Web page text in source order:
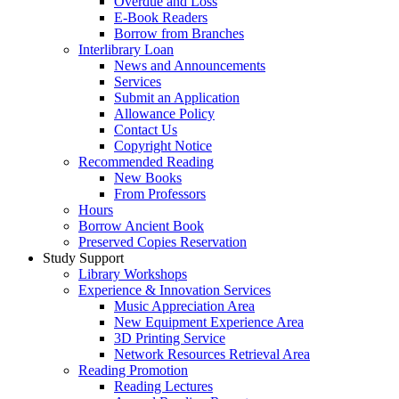
E-Book Readers
Borrow from Branches
Interlibrary Loan
News and Announcements
Services
Submit an Application
Allowance Policy
Contact Us
Copyright Notice
Recommended Reading
New Books
From Professors
Hours
Borrow Ancient Book
Preserved Copies Reservation
Study Support
Library Workshops
Experience & Innovation Services
Music Appreciation Area
New Equipment Experience Area
3D Printing Service
Network Resources Retrieval Area
Reading Promotion
Reading Lectures